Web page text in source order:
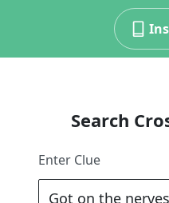
Search
Enter Clue